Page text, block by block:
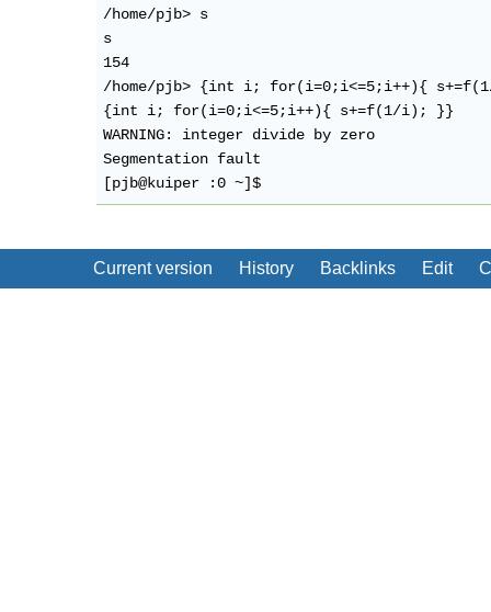
/home/pjb> s
s
154
/home/pjb> {int i; for(i=0;i<=5;i++){
{int i; for(i=0;i<=5;i++){ s+=f(1/i); }}
WARNING: integer divide by zero
Segmentation fault
Current version History Backlinks Edit